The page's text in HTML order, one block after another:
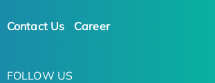
Contact Us Career
FOLLOW US